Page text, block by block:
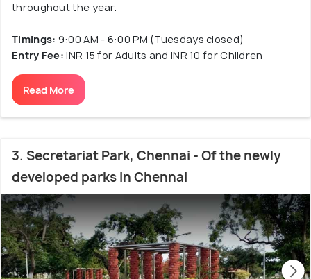
throughout the year.
Timings: 9:00 AM - 6:00 PM (Tuesdays closed)
Entry Fee: INR 15 for Adults and INR 10 for Children
Read More
3. Secretariat Park, Chennai - Of the newly
developed parks in Chennai